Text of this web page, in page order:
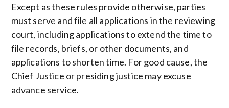
Except as these rules provide otherwise, parties
must serve and file all applications in the reviewing
court, including applications to extend the time to
file records, briefs, or other documents, and
applications to shorten time. For good cause, the
Chief Justice or presiding justice may excuse
advance service.